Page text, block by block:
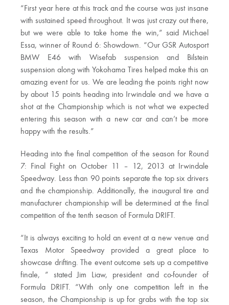
“First year here at this track and the course was just insane
with sustained speed throughout. It was just crazy out there,
but we were able to take home the win,” said Michael
Essa, winner of Round 6: Showdown. “Our GSR Autosport
BMW E46 with Wisefab suspension and Bilstein
suspension along with Yokohama Tires helped make this an
amazing event for us. We are leading the points right now
by about 15 points heading into Irwindale and we have a
shot at the Championship which is not what we expected
entering this season with a new car and can’t be more
happy with the results.”
Heading into the final competition of the season for Round
7: Final Fight on October 11 – 12, 2013 at Irwindale
Speedway. Less than 90 points separate the top six drivers
and the championship. Additionally, the inaugural tire and
manufacturer championship will be determined at the final
competition of the tenth season of Formula DRIFT.
“It is always exciting to hold an event at a new venue and
Texas Motor Speedway provided a great place to
showcase drifting. The event outcome sets up a competitive
finale, ” stated Jim Liaw, president and co-founder of
Formula DRIFT. “With only one competition left in the
season, the Championship is up for grabs with the top six